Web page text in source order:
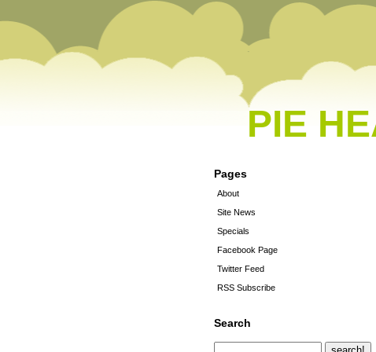
PIE
Pages
About
Site News
Specials
Facebook Page
Twitter Feed
RSS Subscribe
Search